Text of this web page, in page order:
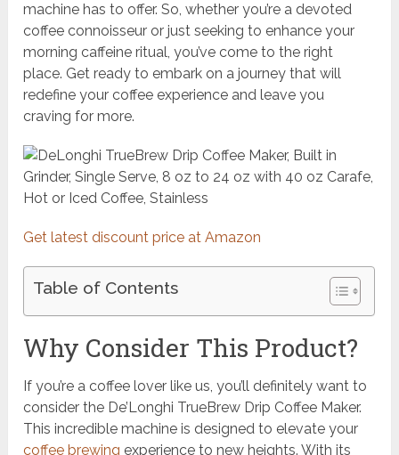
machine has to offer. So, whether you’re a devoted
coffee connoisseur or just seeking to enhance your
morning caffeine ritual, you’ve come to the right
place. Get ready to embark on a journey that will
redefine your coffee experience and leave you
craving for more.
Get latest discount price at Amazon
Table of Contents
Why Consider This Product?
If you’re a coffee lover like us, you’ll definitely want to
consider the De’Longhi TrueBrew Drip Coffee Maker.
This incredible machine is designed to elevate your
coffee brewing experience to new heights. With its